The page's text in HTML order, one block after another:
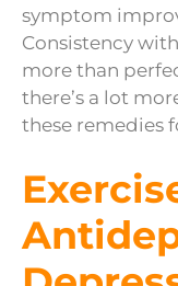
symptom
Consistency
more than
there’s a lot
these remedies